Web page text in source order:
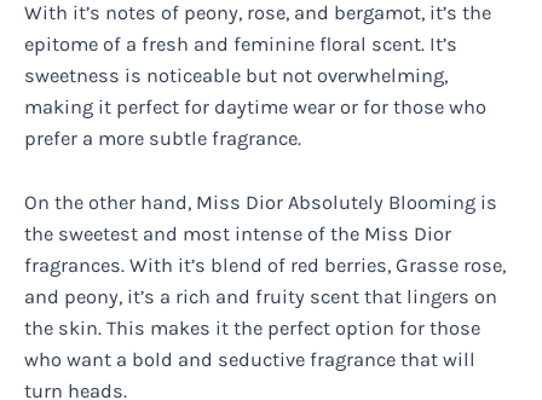
With it’s notes of peony, rose, and bergamot, it’s the
epitome of a fresh and feminine floral scent. It’s
sweetness is noticeable but not overwhelming,
making it perfect for daytime wear or for those who
prefer a more subtle fragrance.
On the other hand, Miss Dior Absolutely Blooming is
the sweetest and most intense of the Miss Dior
fragrances. With it’s blend of red berries, Grasse rose,
and peony, it’s a rich and fruity scent that lingers on
the skin. This makes it the perfect option for those
who want a bold and seductive fragrance that will
turn heads.